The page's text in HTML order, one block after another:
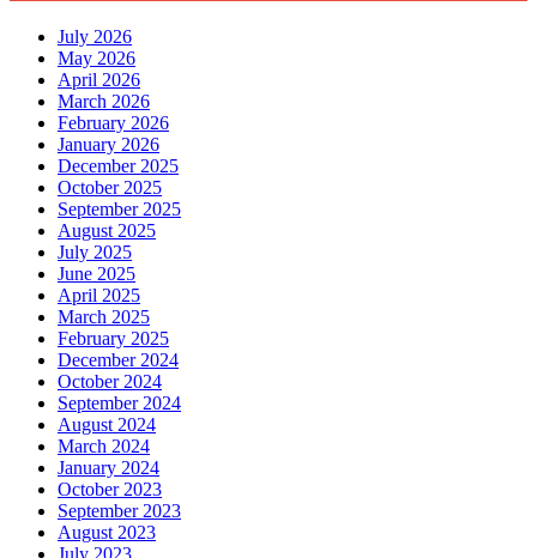
July 2026
May 2026
April 2026
March 2026
February 2026
January 2026
December 2025
October 2025
September 2025
August 2025
July 2025
June 2025
April 2025
March 2025
February 2025
December 2024
October 2024
September 2024
August 2024
March 2024
January 2024
October 2023
September 2023
August 2023